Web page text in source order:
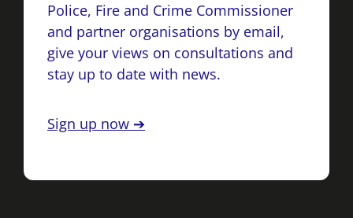
Police, Fire and Crime Commissioner
and partner organisations by email,
give your views on consultations and
stay up to date with news.
Sign up now ➔